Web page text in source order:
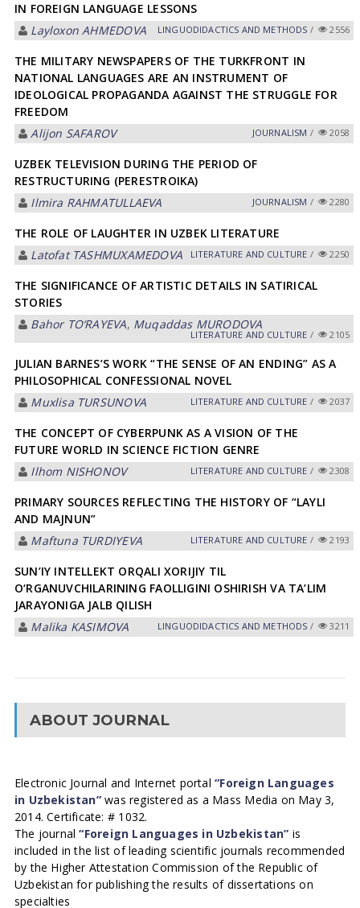
IN FOREIGN LANGUAGE LESSONS
Layloxon АHMEDOVА
LINGUODIDACTICS AND METHODS / 2556
THE MILITARY NEWSPAPERS OF THE TURKFRONT IN
NATIONAL LANGUAGES ARE AN INSTRUMENT OF
IDEOLOGICAL PROPAGANDA AGAINST THE STRUGGLE FOR
FREEDOM
Alijon SAFAROV
JOURNALISM / 2058
UZBEK TELEVISION DURING THE PERIOD OF
RESTRUCTURING (PERESTROIKA)
Ilmira RAHMATULLAEVA
JOURNALISM / 2280
THE ROLE OF LAUGHTER IN UZBEK LITERATURE
Latofat TАSHMUXАMEDOVА
LITERATURE AND CULTURE / 2250
THE SIGNIFICANCE OF ARTISTIC DETAILS IN SATIRICAL
STORIES
Bahor TO‘RAYEVA, Muqaddas MURODOVA
LITERATURE AND CULTURE / 2105
JULIAN BARNES’S WORK “THE SENSE OF AN ENDING” AS A
PHILOSOPHICAL CONFESSIONAL NOVEL
Muxlisa TURSUNOVA
LITERATURE AND CULTURE / 2037
THE CONCEPT OF CYBERPUNK AS A VISION OF THE
FUTURE WORLD IN SCIENCE FICTION GENRE
Ilhom NISHONOV
LITERATURE AND CULTURE / 2308
PRIMARY SOURCES REFLECTING THE HISTORY OF “LAYLI
AND MAJNUN”
Maftuna TURDIYEVA
LITERATURE AND CULTURE / 2193
SUN’IY INTELLEKT ORQALI XORIJIY TIL
O‘RGANUVCHILARINING FAOLLIGINI OSHIRISH VA TA’LIM
JARAYONIGA JALB QILISH
Malika KASIMOVA
LINGUODIDACTICS AND METHODS / 3211
ABOUT JOURNAL
Electronic Journal and Internet portal“Foreign Languages
in Uzbekistan”was registered as a Mass Media on May 3,
2014. Certificate: # 1032.
The journal“Foreign Languages in Uzbekistan” is
included in the list of leading scientific journals recommended
by the Higher Attestation Commission of the Republic of
Uzbekistan for publishing the results of dissertations on
specialties